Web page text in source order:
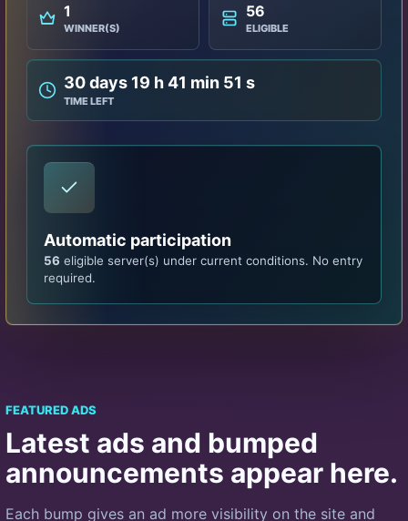
1
WINNER(S)
56
ELIGIBLE
30 days 19 h 41 min 47 s
TIME LEFT
Automatic participation
56 eligible server(s) under current conditions. No entry
required.
FEATURED ADS
Latest ads and bumped
announcements appear here.
Each bump gives an ad more visibility on the site and